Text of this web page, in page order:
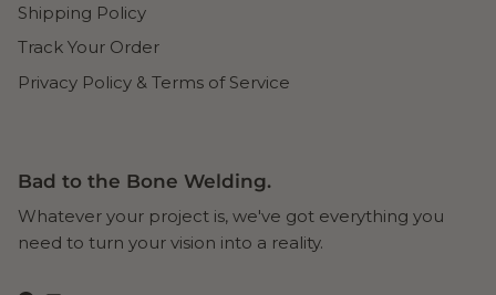
Shipping Policy
Track Your Order
Privacy Policy & Terms of Service
Bad to the Bone Welding.
Whatever your project is, we've got everything you
need to turn your vision into a reality.